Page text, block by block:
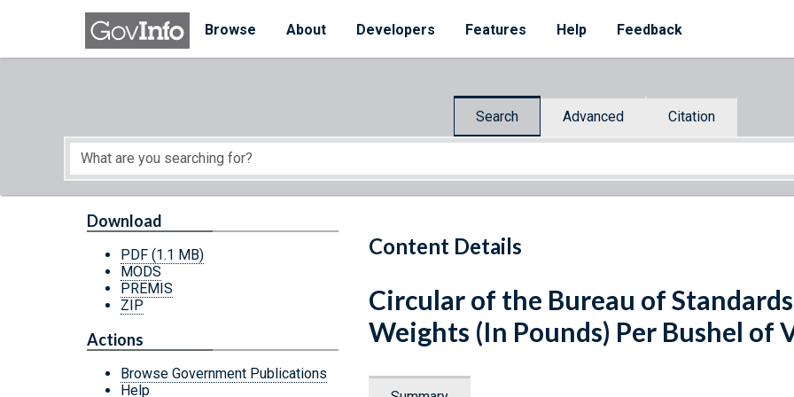
Skip to main content
Browse
About Developers Features Help Feedback
Search Advanced Citation
Start of main content
Content Details
Download
PDF (1.1 MB)
MODS
PREMIS
ZIP
Actions
Browse Government Publications
Help
Circular of the Bureau of
Weights (In Pounds) Per Bushel of